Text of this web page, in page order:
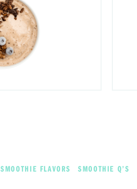
SMOOTHIE FLAVORS SMOOTHIE Q’S